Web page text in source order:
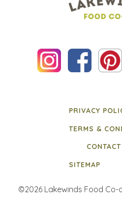
PRIVACY
TERMS &
SITEMAP
©2026 Lakewinds Food Co-